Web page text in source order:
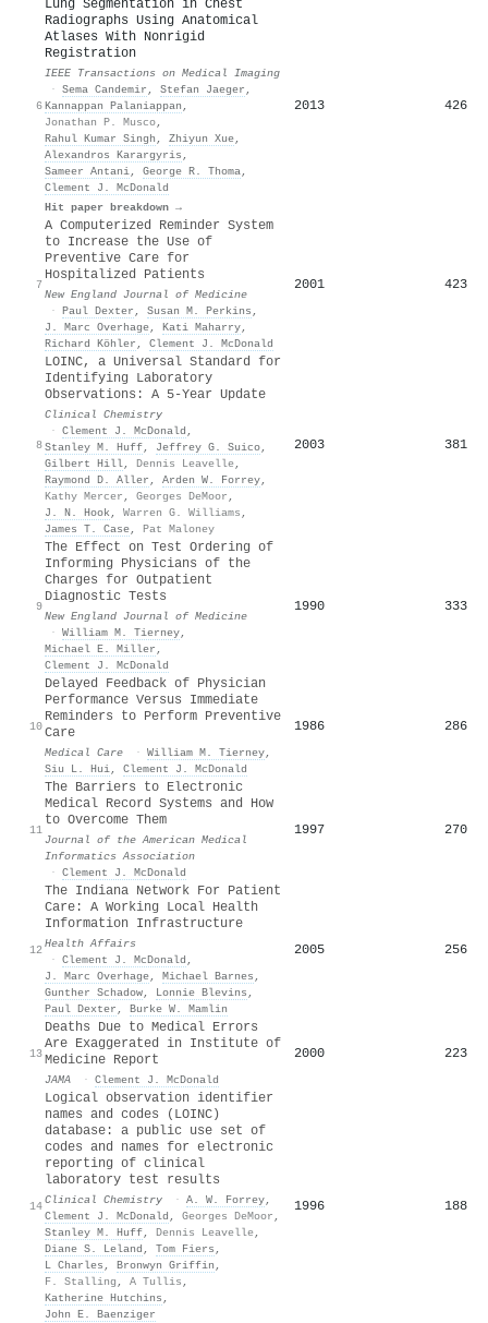
6
Lung Segmentation in Chest
Radiographs Using Anatomical
Atlases With Nonrigid
Registration
IEEE Transactions on Medical Imaging
· Sema Candemir , Stefan Jaeger ,
Kannappan Palaniappan ,
Jonathan P. Musco,
Rahul Kumar Singh , Zhiyun Xue,
Alexandros Karargyris ,
Sameer Antani, George R. Thoma,
Clement J. McDonald
Hit paper breakdown →
2013 426
7
A Computerized Reminder System
to Increase the Use of
Preventive Care for
Hospitalized Patients
New England Journal of Medicine
· Paul Dexter , Susan M. Perkins ,
J. Marc Overhage, Kati Maharry,
Richard Köhler , Clement J. McDonald
2001 423
8
LOINC, a Universal Standard for
Identifying Laboratory
Observations: A 5-Year Update
Clinical Chemistry
· Clement J. McDonald ,
Stanley M. Huff, Jeffrey G. Suico,
Gilbert Hill, Dennis Leavelle,
Raymond D. Aller , Arden W. Forrey,
Kathy Mercer , Georges DeMoor ,
J. N. Hook, Warren G. Williams ,
James T. Case, Pat Maloney
2003 381
9
The Effect on Test Ordering of
Informing Physicians of the
Charges for Outpatient
Diagnostic Tests
New England Journal of Medicine
· William M. Tierney,
Michael E. Miller ,
Clement J. McDonald
1990 333
10
Delayed Feedback of Physician
Performance Versus Immediate
Reminders to Perform Preventive
Care
Medical Care · William M. Tierney,
Siu L. Hui, Clement J. McDonald
1986 286
11
The Barriers to Electronic
Medical Record Systems and How
to Overcome Them
Journal of the American Medical
Informatics Association
· Clement J. McDonald
1997 270
12
The Indiana Network For Patient
Care: A Working Local Health
Information Infrastructure
Health Affairs
· Clement J. McDonald ,
J. Marc Overhage, Michael Barnes ,
Gunther Schadow, Lonnie Blevins ,
Paul Dexter , Burke W. Mamlin
2005 256
13
Deaths Due to Medical Errors
Are Exaggerated in Institute of
Medicine Report
JAMA · Clement J. McDonald
2000 223
14
Logical observation identifier
names and codes (LOINC)
database: a public use set of
codes and names for electronic
reporting of clinical
laboratory test results
Clinical Chemistry · A. W. Forrey,
Clement J. McDonald , Georges DeMoor ,
Stanley M. Huff, Dennis Leavelle,
Diane S. Leland , Tom Fiers ,
L Charles , Bronwyn Griffin ,
F. Stalling , A Tullis ,
Katherine Hutchins ,
John E. Baenziger
1996 188